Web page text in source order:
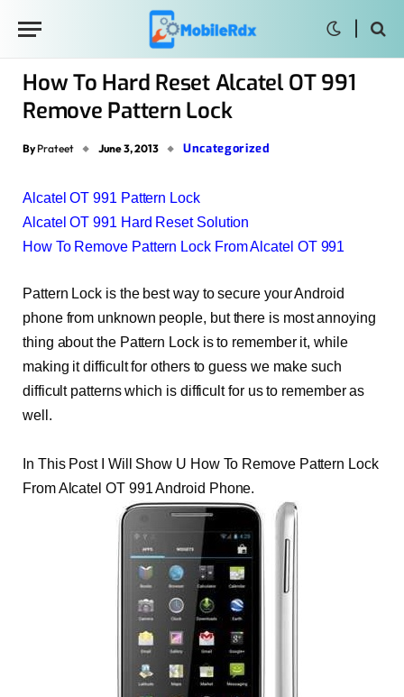
How To Hard Reset Alcatel OT 991
Remove Pattern Lock
By Prateet June 3, 2013 Uncategorized
Alcatel OT 991 Pattern Lock
Alcatel OT 991 Hard Reset Solution
How To Remove Pattern Lock From Alcatel OT 991
Pattern Lock is the best way to secure your Android
phone from unknown people, but there is most annoying
thing about the Pattern Lock is to remember it, while
making it difficult for others to guess we make such
difficult patterns which is difficult for us to remember as
well.
In This Post I Will Show U How To Remove Pattern Lock
From Alcatel OT 991 Android Phone.